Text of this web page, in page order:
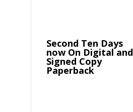
Second Ten Days
now On Digital and
Signed Copy
Paperback